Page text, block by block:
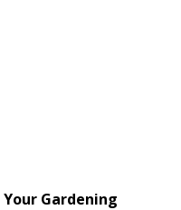
Gardening